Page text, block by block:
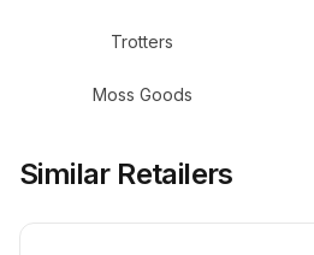
Trotters
Moss Goods
Similar Retailers